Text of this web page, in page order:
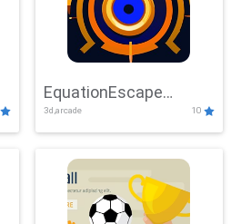
EquationEscape
Adventure
3d,arcade 10